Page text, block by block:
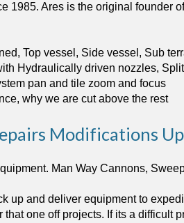
1985. Ares is the original founder
Top vessel, Side vessel, Sub
Hydraulically driven nozzles,
pan and tile zoom and focus
why we are cut above the rest
Modifications
Man Way Cannons,
up and deliver equipment to
one off projects. If its a difficult